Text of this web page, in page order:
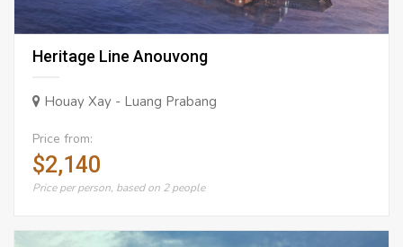
Heritage Line Anouvong
Houay Xay - Luang Prabang
Price from:
$2,140
Price per person, based on 2 people